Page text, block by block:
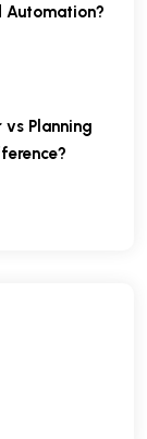
Automation?
vs Planning